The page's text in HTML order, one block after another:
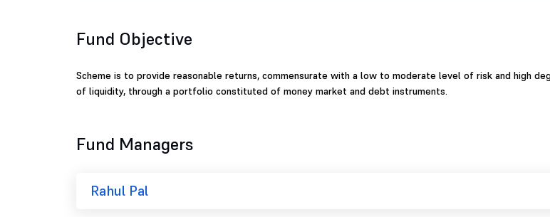
Fund Objective
Scheme is to provide reasonable returns, commensurate with a low to moderate level of risk and high
of liquidity, through a portfolio constituted of money market and debt instruments.
Fund Managers
Rahul Pal